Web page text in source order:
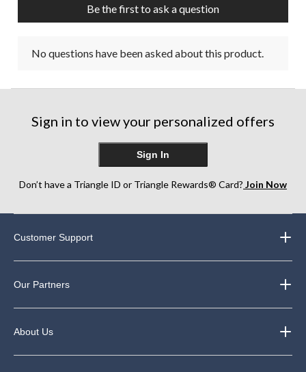
Be the first to ask a question
No questions have been asked about this product.
Sign in to view your personalized offers
Sign In
Don’t have a Triangle ID or Triangle Rewards® Card? Join Now
Customer Support
Our Partners
About Us